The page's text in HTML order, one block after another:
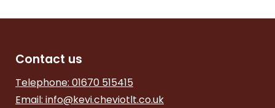
Contact us
Telephone: 01670 515415
Email: info@kevi.cheviotlt.co.uk